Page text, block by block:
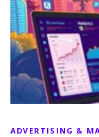
ADVERTISING &